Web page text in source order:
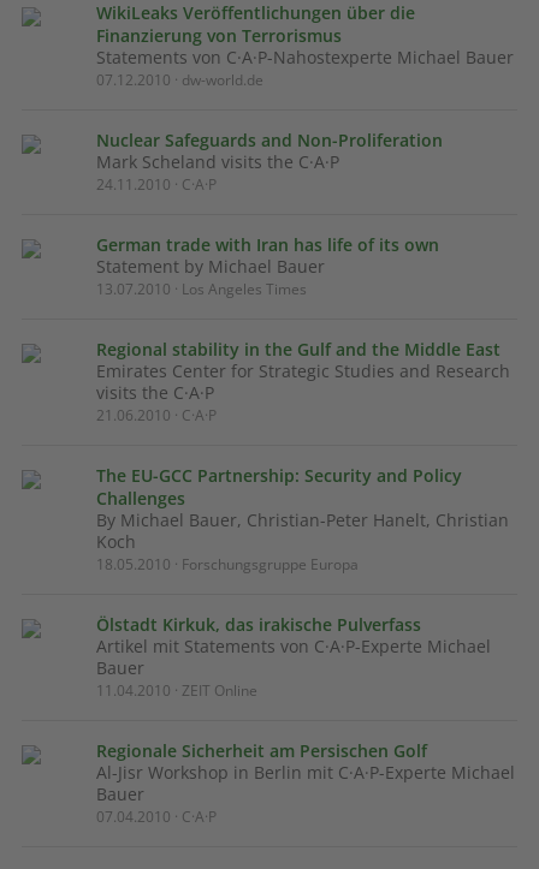
WikiLeaks Veröffentlichungen über die
Finanzierung von Terrorismus
Statements von C·A·P-Nahostexperte Michael Bauer
07.12.2010 · dw-world.de
Nuclear Safeguards and Non-Proliferation
Mark Scheland visits the C·A·P
24.11.2010 · C·A·P
German trade with Iran has life of its own
Statement by Michael Bauer
13.07.2010 · Los Angeles Times
Regional stability in the Gulf and the Middle East
Emirates Center for Strategic Studies and Research
visits the C·A·P
21.06.2010 · C·A·P
The EU-GCC Partnership: Security and Policy
Challenges
By Michael Bauer, Christian-Peter Hanelt, Christian
Koch
18.05.2010 · Forschungsgruppe Europa
Ölstadt Kirkuk, das irakische Pulverfass
Artikel mit Statements von C·A·P-Experte Michael
Bauer
11.04.2010 · ZEIT Online
Regionale Sicherheit am Persischen Golf
Al-Jisr Workshop in Berlin mit C·A·P-Experte Michael
Bauer
07.04.2010 · C·A·P